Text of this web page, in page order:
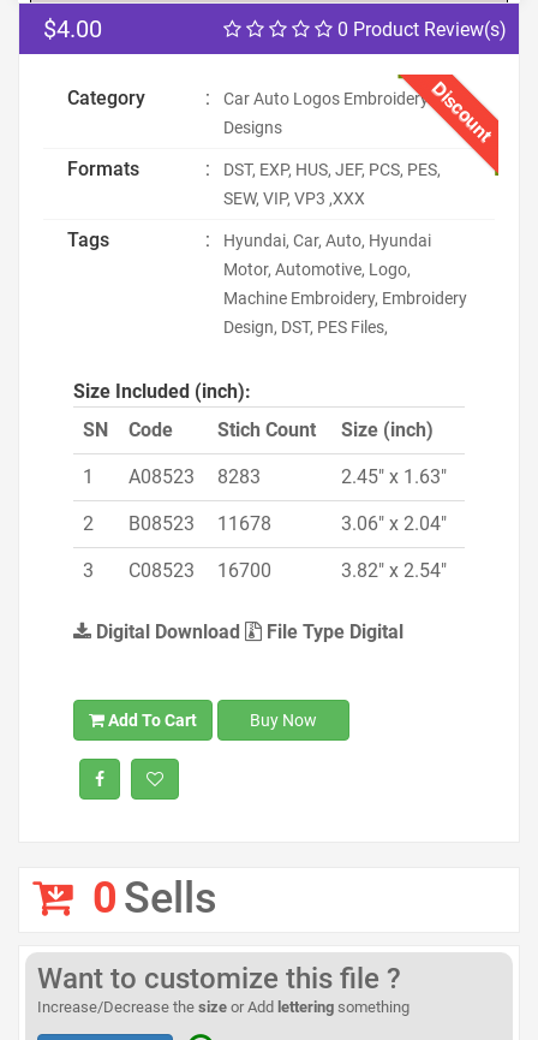
0 Product Review(s)
$4.00
Discount
Category :
Car Auto Logos Embroidery
Designs
Formats :
DST, EXP, HUS, JEF, PCS, PES,
SEW, VIP, VP3 ,XXX
Tags :
Hyundai, Car, Auto, Hyundai
Motor, Automotive, Logo,
Machine Embroidery, Embroidery
Design, DST, PES Files,
Size Included (inch):
SN
Code Stich Count Size (inch)
1 A08523 8283 2.45" x 1.63"
2 B08523 11678 3.06" x 2.04"
3 C08523 16700 3.82" x 2.54"
Digital Download File Type Digital
Add To Cart Buy Now
0Sells
Want to customize this file ?
Increase/Decrease the size or Add lettering something